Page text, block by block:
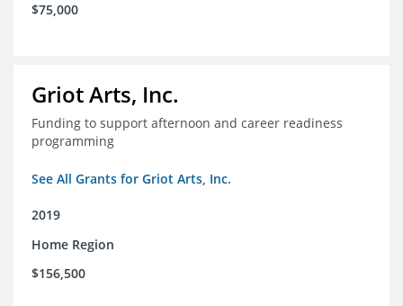
$75,000
Griot Arts, Inc.
Funding to support afternoon and career readiness
programming
See All Grants for Griot Arts, Inc.
2019
Home Region
$156,500